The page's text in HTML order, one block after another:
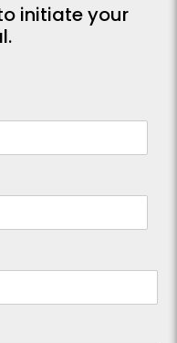
initiate your